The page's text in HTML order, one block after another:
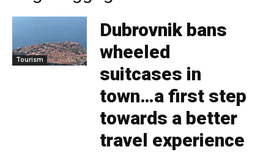
Tourism
Dubrovnik bans
wheeled
suitcases in
town…a first step
towards a better
travel experience